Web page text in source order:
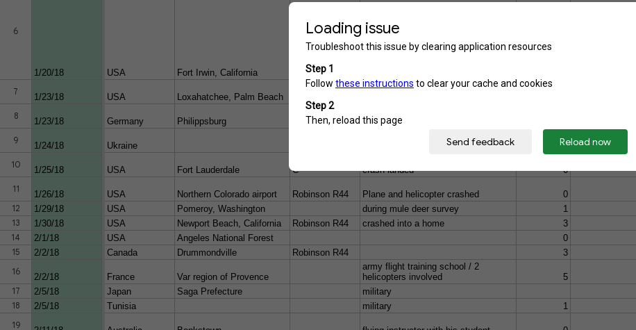
6
1/20/18 USA Fort Irwin, California Apache
7
1/23/18 USA Loxahatchee, Palm Beach
8
1/23/18 Germany Philippsburg
rescue helicopter & flight trainee
9
1/24/18 Ukraine
hitting a cable supporting a TV tower
4
10
1/25/18 USA Fort Lauderdale
C
crash-landed
0
11
1/26/18 USA Northern Colorado airport Robinson R44 Plane and helicopter crashed 0
12
1/29/18 USA Pomeroy, Washington during mule deer survey 1
13
1/30/18 USA Newport Beach, California Robinson R44 crashed into a home 3
14
2/1/18 USA Angeles National Forest 0
15
2/2/18 Canada Drummondville Robinson R44
3
16
2/2/18 France Var region of Provence
army flight training school / 2
helicopters involved
5
17
2/5/18 Japan Saga Prefecture
military
18
2/5/18 Tunisia military 1
19